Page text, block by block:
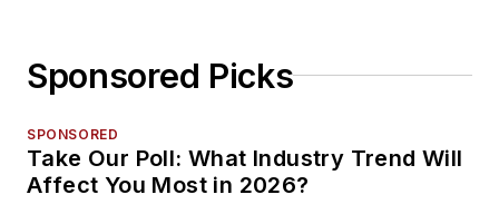
Sponsored Picks
SPONSORED
Take Our Poll: What Industry Trend Will
Affect You Most in 2026?